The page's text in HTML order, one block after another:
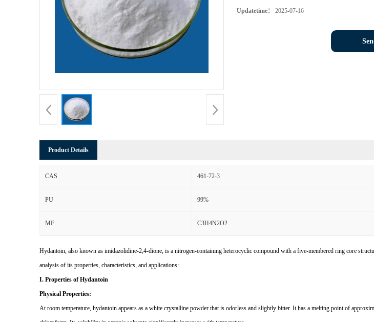
Updatetime： 2025-07-16
Product Details
CAS 461-72-3
PU 99%
MF C3H4N2O2
Hydantoin, also known as imidazolidine-2,4-dione, is a nitrogen-containing heterocyclic compound with a five-membered ring core
analysis of its properties, characteristics, and applications:
I. Properties of Hydantoin
Physical Properties:
At room temperature, hydantoin appears as a white crystalline powder that is odorless and slightly bitter. It has a melting point of